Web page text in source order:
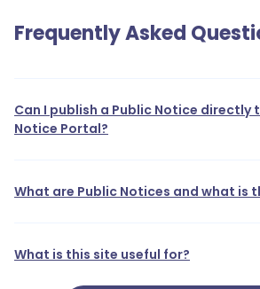
Frequently Asked
Can I publish a Public Notice directly
Notice Portal?
What are Public Notices and what is
What is this site useful for?